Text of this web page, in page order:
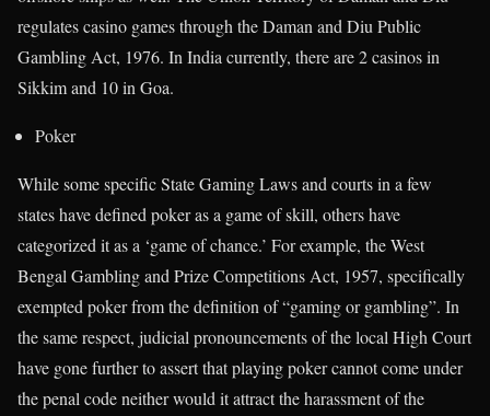
regulates casino games through the Daman and Diu Public
Gambling Act, 1976. In India currently, there are 2 casinos in
Sikkim and 10 in Goa.
Poker
While some specific State Gaming Laws and courts in a few
states have defined poker as a game of skill, others have
categorized it as a ‘game of chance.’ For example, the West
Bengal Gambling and Prize Competitions Act, 1957, specifically
exempted poker from the definition of “gaming or gambling”. In
the same respect, judicial pronouncements of the local High Court
have gone further to assert that playing poker cannot come under
the penal code neither would it attract the harassment of the